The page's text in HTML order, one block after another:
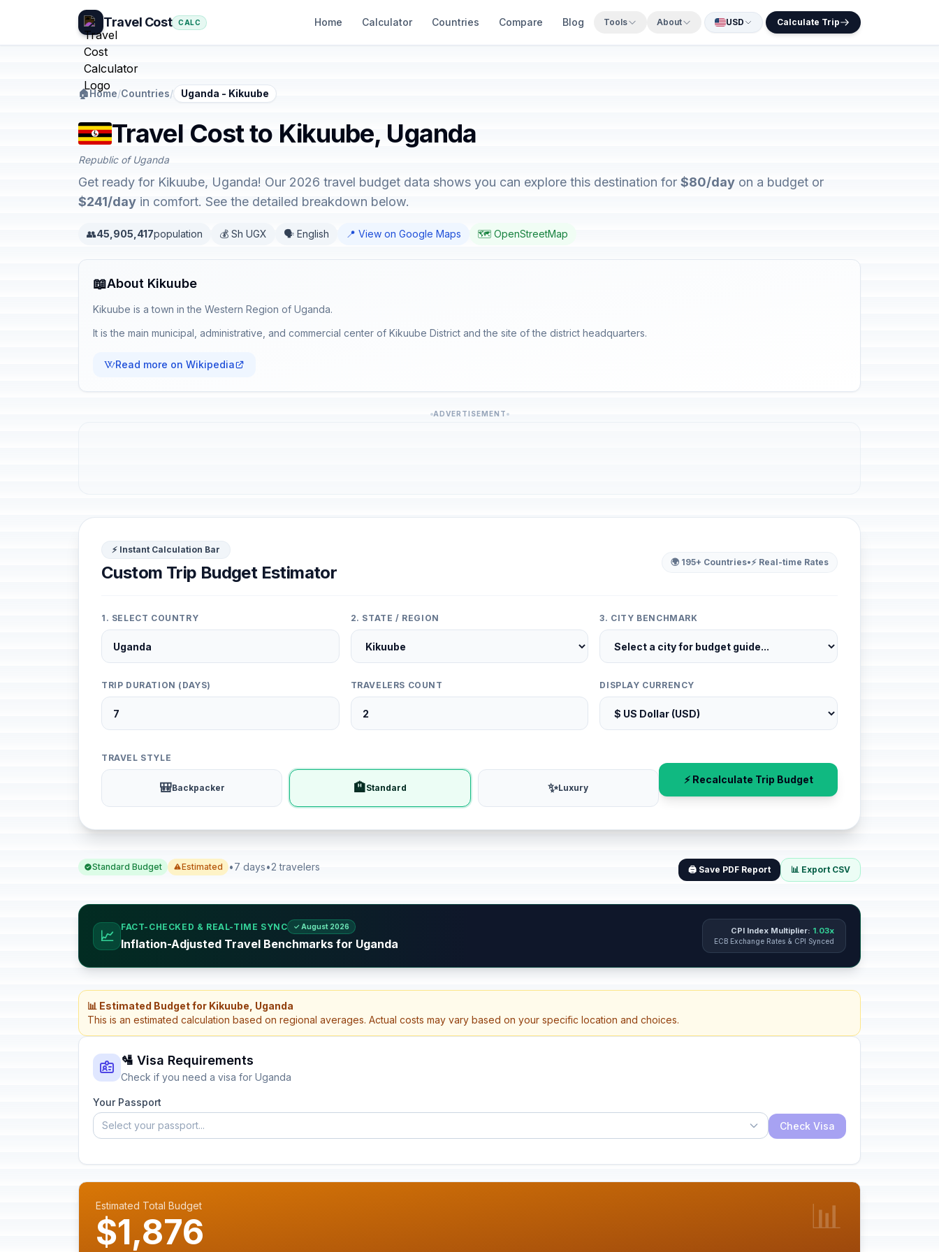
Travel Cost CALC Home Calculator Countries Compare Blog Tools About USD Calculate Trip
🏠Home/Countries/ Uganda - Kikuube
Travel Cost to Kikuube, Uganda
Republic of Uganda
Get ready for Kikuube, Uganda! Our 2026 travel budget data shows you can explore this destination for $80/day on a budget or
$241/day in comfort. See the detailed breakdown below.
👥45,905,417population 💰 Sh UGX 🗣️ English 📍 View on Google Maps 🗺️ OpenStreetMap
📖About Kikuube
Kikuube is a town in the Western Region of Uganda.
It is the main municipal, administrative, and commercial center of Kikuube District and the site of the district headquarters.
Read more on Wikipedia
ADVERTISEMENT
⚡ Instant Calculation Bar
Custom Trip Budget Estimator
🌍 195+ Countries•⚡ Real-time Rates
1. SELECT COUNTRY 2. STATE / REGION 3. CITY BENCHMARK
TRIP DURATION (DAYS) TRAVELERS COUNT DISPLAY CURRENCY
TRAVEL STYLE
🎒Backpacker 🏨Standard ✨Luxury
⚡ Recalculate Trip Budget
Standard Budget Estimated •7 days•2 travelers 🖨️ Save PDF Report 📊 Export CSV
📈
FACT-CHECKED & REAL-TIME SYNC ✓ August 2026
Inflation-Adjusted Travel Benchmarks for Uganda
CPI Index Multiplier: 1.03x
ECB Exchange Rates & CPI Synced
📊 Estimated Budget for Kikuube, Uganda
This is an estimated calculation based on regional averages. Actual costs may vary based on your specific location and choices.
🛂 Visa Requirements
Check if you need a visa for Uganda
Your Passport
Select your passport...
Check Visa
Estimated Total Budget
$1,876 📊